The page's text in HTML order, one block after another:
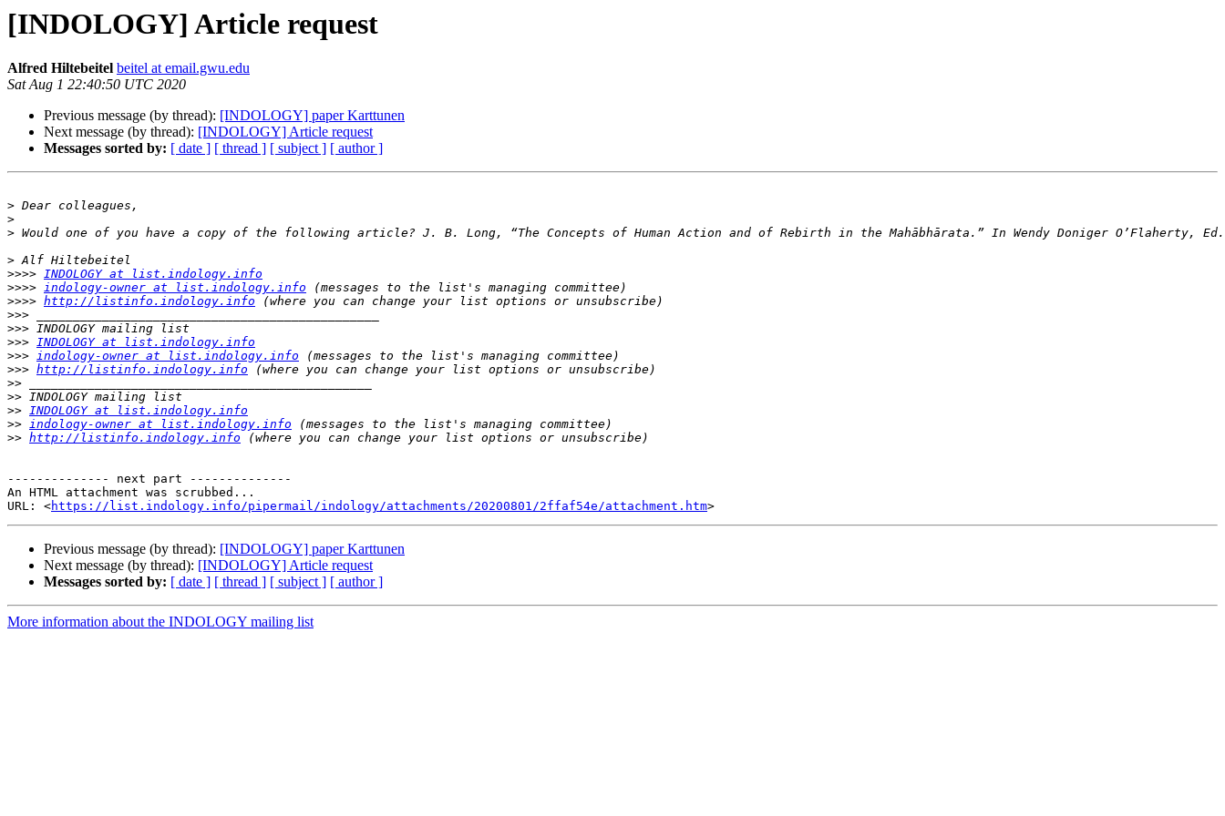
[INDOLOGY] Article request
Alfred Hiltebeitel beitel at email.gwu.edu
Sat Aug 1 22:40:50 UTC 2020
Previous message (by thread): [INDOLOGY] paper Karttunen
Next message (by thread): [INDOLOGY] Article request
Messages sorted by: [ date ] [ thread ] [ subject ] [ author ]
>
>
>
>
>>>> INDOLOGY at list.indology.info
>>>> indology-owner at list.indology.info
>>>> http://listinfo.indology.info
>>>
>>>
>>> INDOLOGY at list.indology.info
>>> indology-owner at list.indology.info
>>> http://listinfo.indology.info
>>
>>
>> INDOLOGY at list.indology.info
>> indology-owner at list.indology.info
>> http://listinfo.indology.info
-------------- next part --------------
An HTML attachment was scrubbed...
URL: <https://list.indology.info/pipermail/indology/attachments/20200801/2ffaf54e/attachment.htm
Previous message (by thread): [INDOLOGY] paper Karttunen
Next message (by thread): [INDOLOGY] Article request
Messages sorted by: [ date ] [ thread ] [ subject ] [ author ]
More information about the INDOLOGY mailing list